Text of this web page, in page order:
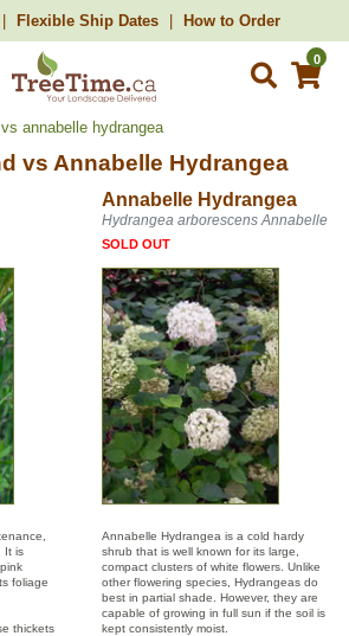
Flexible Ship Dates How to Order
0
annabelle hydrangea
vs Annabelle Hydrangea
Annabelle Hydrangea
Hydrangea arborescens Annabelle
SOLD OUT
It is
foliage
thickets
Annabelle Hydrangea is a cold hardy
shrub that is well known for its large,
compact clusters of white flowers. Unlike
other flowering species, Hydrangeas do
best in partial shade. However, they are
capable of growing in full sun if the soil is
kept consistently moist.